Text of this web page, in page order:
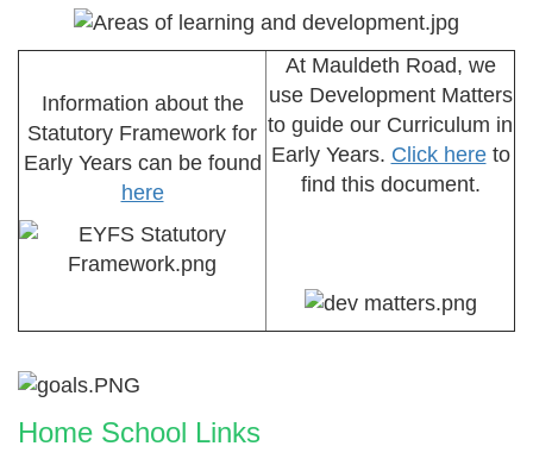
Information about the
Statutory Framework for
Early Years can be found
here
At Mauldeth Road, we
use Development Matters
to guide our Curriculum in
Early Years. Click hereto
find this document.
Home School Links